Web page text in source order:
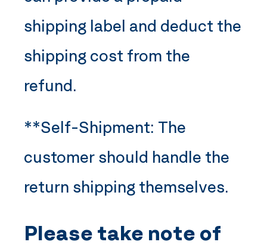
shipping label and deduct the
shipping cost from the
refund.
**Self-Shipment: The
customer should handle the
return shipping themselves.
Please take note of